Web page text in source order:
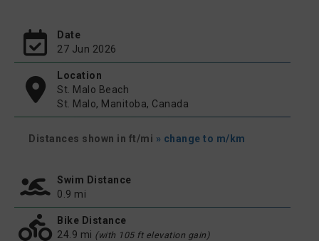
Date
27 Jun 2026
Location
St. Malo Beach
St. Malo, Manitoba, Canada
Distances shown in ft/mi » change to m/km
Swim Distance
0.9 mi
Bike Distance
24.9 mi (with 105 ft elevation gain)